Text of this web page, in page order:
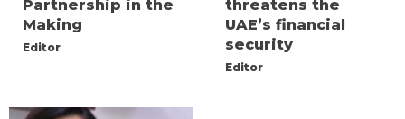
Partnership in the
Making
Editor
threatens the
UAE’s financial
security
Editor